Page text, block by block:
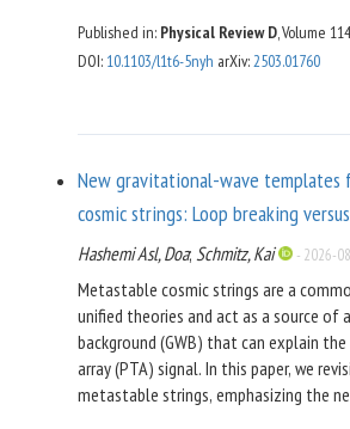
allow reconstruction of the pair
reveal the production channel,
inaccessible at these facilities. This,
like scalars and show that SHiP, Belle II,
Downstream@LHCb can each cover
parameter space using didecays.
Published in: Physical Review D, Volume
DOI: 10.1103/l1t6-5nyh arXiv:2503.01760
New gravitational-wave templates
cosmic strings: Loop breaking
Hashemi Asl, Doa; Schmitz, Kai - 2026-
Metastable cosmic strings are a
unified theories and act as a source of
background (GWB) that can explain
array (PTA) signal. In this paper, we
metastable strings, emphasizing the